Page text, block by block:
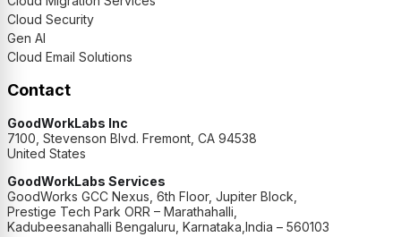
Cloud Security
Gen AI
Cloud Email Solutions
Contact
GoodWorkLabs Inc
7100, Stevenson Blvd. Fremont, CA 94538
United States
GoodWorkLabs Services
GoodWorks GCC Nexus, 6th Floor, Jupiter Block,
Prestige Tech Park ORR – Marathahalli,
Kadubeesanahalli Bengaluru, Karnataka,India – 560103